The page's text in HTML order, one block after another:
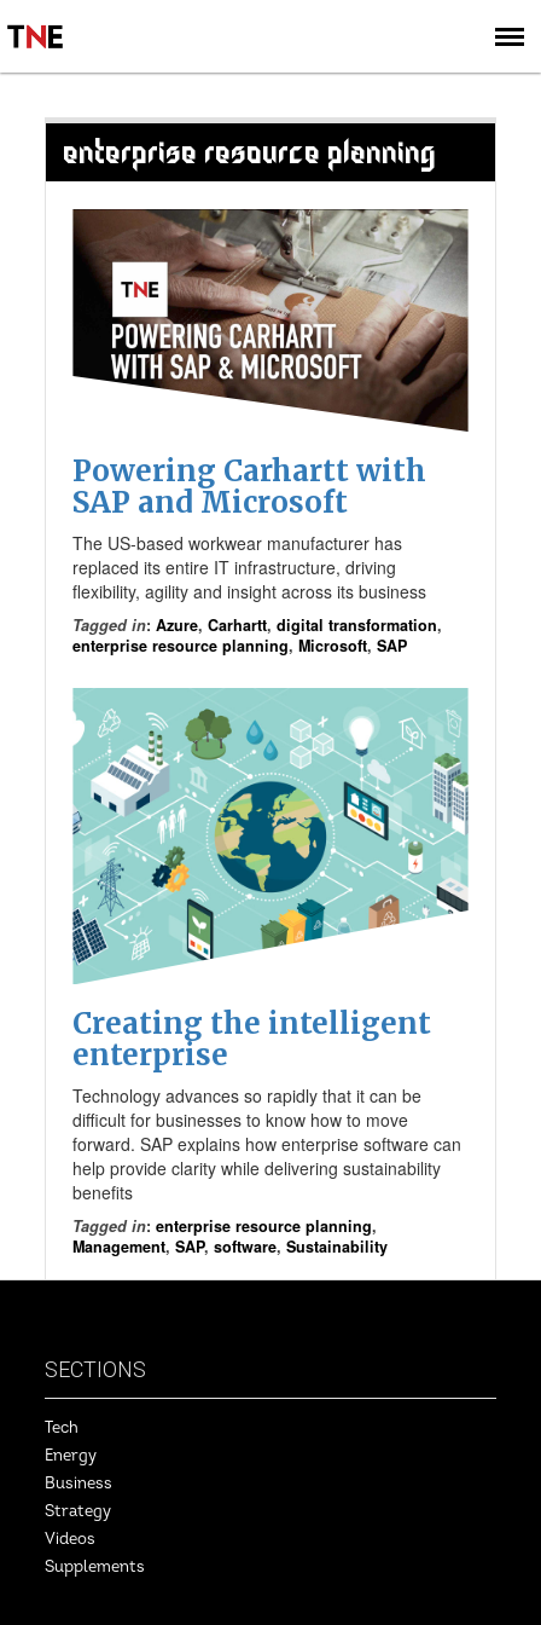
SIGN UP
SUBSCRIBE
ENTERPRISE RESOURCE PLANNING
Powering Carhartt with
SAP and Microsoft
The US-based workwear manufacturer has
replaced its entire IT infrastructure, driving
flexibility, agility and insight across its business
Tagged in:Azure,Carhartt,digital transformation,
enterprise resource planning,Microsoft,SAP
Creating the intelligent
enterprise
Technology advances so rapidly that it can be
difficult for businesses to know how to move
forward. SAP explains how enterprise software can
help provide clarity while delivering sustainability
benefits
Tagged in:enterprise resource planning,
Management,SAP,software,Sustainability
SECTIONS
Tech
Energy
Business
Strategy
Videos
Supplements